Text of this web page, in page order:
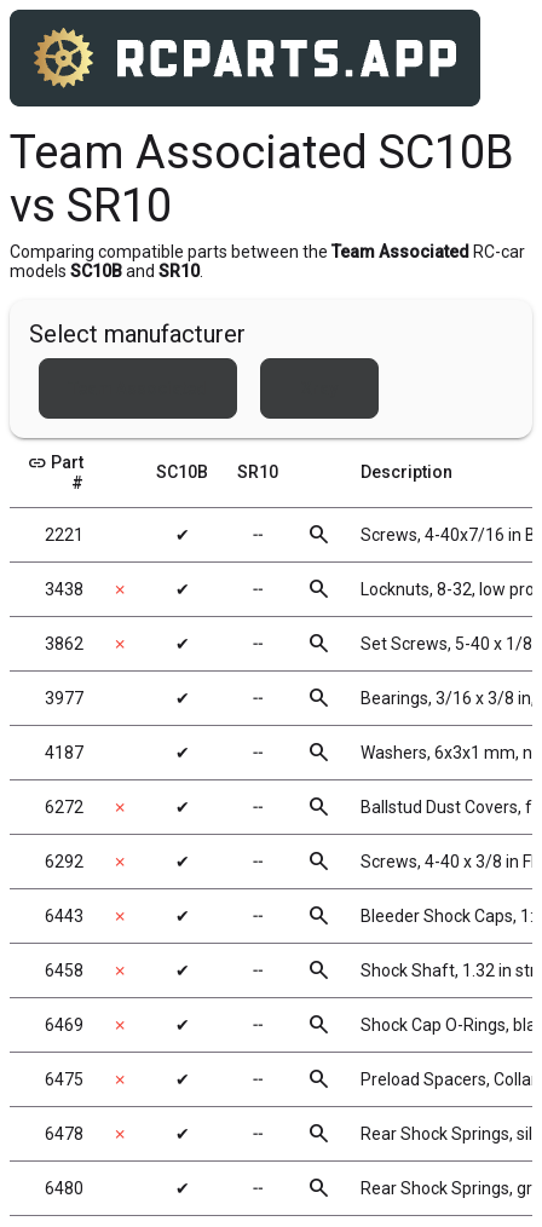
Team Associated SC10B
vs SR10
Comparing compatible parts between the Team Associated RC-car
models SC10Band SR10.
Select manufacturer
link Part
#
SC10B SR10 Description
2221 ✔ ╌ search Screws, 4-40x7/16 in
3438 ✗ ✔ ╌ search Locknuts, 8-32, low
3862 ✗ ✔ ╌ search Set Screws, 5-40 x 1/8
3977 ✔ ╌ search Bearings, 3/16 x 3/8 in,
4187 ✔ ╌ search Washers, 6x3x1 mm,
6272 ✗ ✔ ╌ search Ballstud Dust Covers,
6292 ✗ ✔ ╌ search Screws, 4-40 x 3/8 in
6443 ✗ ✔ ╌ search Bleeder Shock Caps,
6458 ✗ ✔ ╌ search Shock Shaft, 1.32 in
6469 ✗ ✔ ╌ search Shock Cap O-Rings,
6475 ✗ ✔ ╌ search Preload Spacers,
6478 ✗ ✔ ╌ search Rear Shock Springs,
6480 ✔ ╌ search Rear Shock Springs,